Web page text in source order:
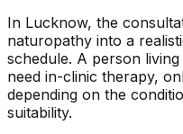
In Lucknow, the
naturopathy into a
schedule. A person
need in-clinic therapy,
depending on the
suitability.